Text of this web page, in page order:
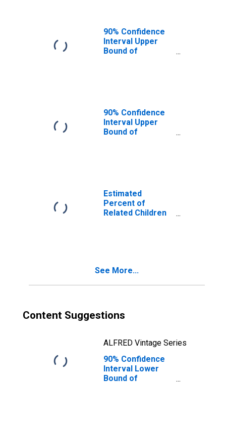
90% Confidence
Interval Upper
Bound of
Brunswick
County, VA
90% Confidence
Interval Upper
Bound of
Poverty for
Brunswick
County, VA
Estimated
Percent of
Related Children
See More...
Content Suggestions
ALFRED Vintage Series
90% Confidence
Interval Lower
Bound of